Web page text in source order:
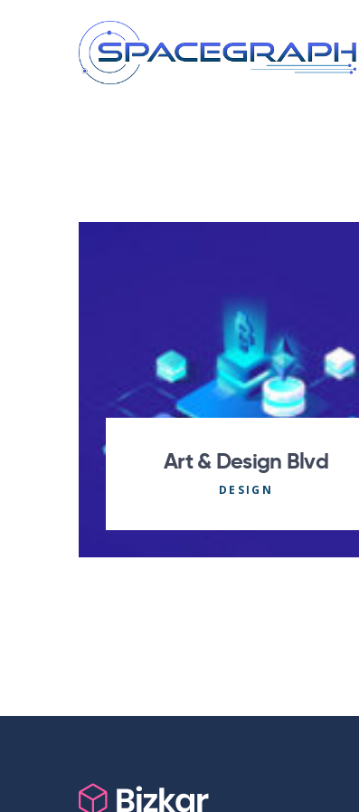
Art & Design Blvd
DESIGN